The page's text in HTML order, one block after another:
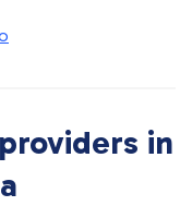
in